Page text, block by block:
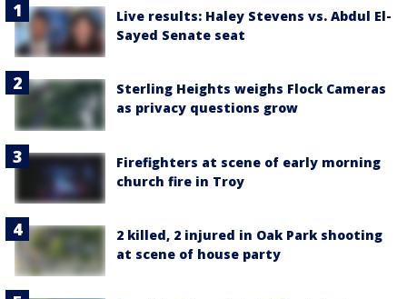
Live results: Haley Stevens vs. Abdul El-
Sayed Senate seat
Sterling Heights weighs Flock Cameras
as privacy questions grow
Firefighters at scene of early morning
church fire in Troy
2 killed, 2 injured in Oak Park shooting
at scene of house party